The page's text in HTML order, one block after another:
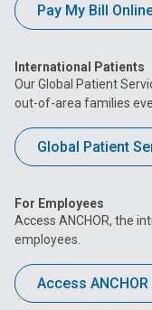
Pay My Bill
International Patients
Our Global Patient
out-of-area families
Global Patient
For Employees
Access ANCHOR, the
employees.
Access ANCHOR